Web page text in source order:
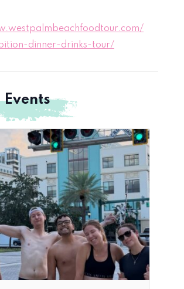
dinner-drinks-tour/
Events